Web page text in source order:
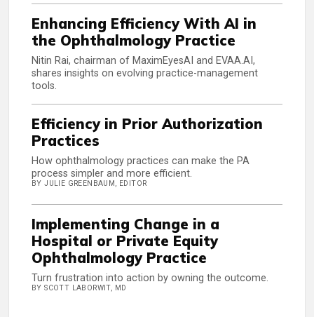
Enhancing Efficiency With AI in
the Ophthalmology Practice
Nitin Rai, chairman of MaximEyesAI and EVAA.AI,
shares insights on evolving practice-management
tools.
Efficiency in Prior Authorization
Practices
How ophthalmology practices can make the PA
process simpler and more efficient.
BY JULIE GREENBAUM, EDITOR
Implementing Change in a
Hospital or Private Equity
Ophthalmology Practice
Turn frustration into action by owning the outcome.
BY SCOTT LABORWIT, MD